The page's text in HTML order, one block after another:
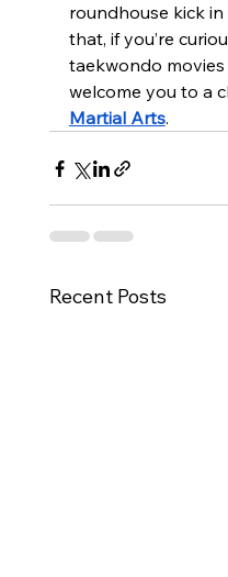
roundhouse kick
that, if you’re
taekwondo movies
welcome you to a
Martial Arts.
Recent Posts